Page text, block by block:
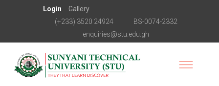
Login
Gallery
(+233) 3520 24924
BS-0074-2332
enquiries@stu.edu.gh